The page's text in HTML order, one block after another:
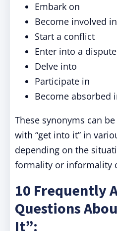
Embark on
Become involved in
Start a conflict
Enter into a dispute
Delve into
Participate in
Become absorbed
These synonyms can
with “get into it” in
depending on the
formality or informality
10 Frequently
Questions
It”: